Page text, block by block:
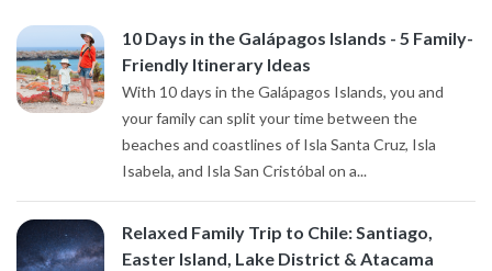
10 Days in the Galápagos Islands - 5 Family-
Friendly Itinerary Ideas
With 10 days in the Galápagos Islands, you and
your family can split your time between the
beaches and coastlines of Isla Santa Cruz, Isla
Isabela, and Isla San Cristóbal on a...
Relaxed Family Trip to Chile: Santiago,
Easter Island, Lake District & Atacama